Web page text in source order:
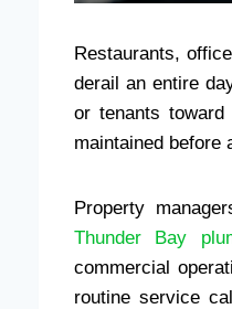
Restaurants,
derail an entire
or tenants
maintained before
Property
Thunder Bay
commercial
routine service